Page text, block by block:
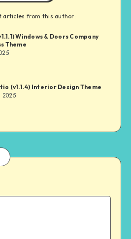
articles from this author:
Windows & Doors Company
Theme
(v1.1.4) Interior Design Theme
2025